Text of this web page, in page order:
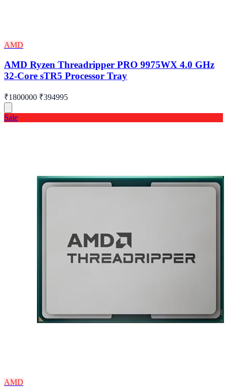
AMD
AMD Ryzen Threadripper PRO 9975WX 4.0 GHz
32-Core sTR5 Processor Tray
₹1800000 ₹394995
Sale
AMD